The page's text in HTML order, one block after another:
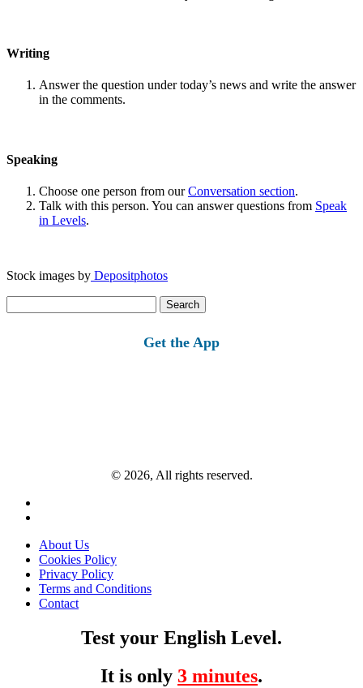
Writing
Answer the question under today’s news and write the answer
in the comments.
Speaking
Choose one person from ourConversation section.
Talk with this person. You can answer questions from Speak
in Levels.
Stock images by Depositphotos
for:
Get the App
© 2026, All rights reserved.
About Us
Cookies Policy
Privacy Policy
Terms and Conditions
Contact
Test your English Level.
It is only 3 minutes.